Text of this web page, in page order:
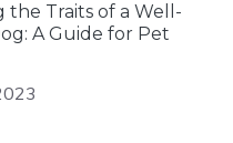
the Traits of a Well-
A Guide for Pet